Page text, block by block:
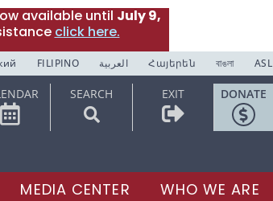
available until July 9,
click here.
FILIPINO العربية Հայերեն বাঙলা ASL
SEARCH EXIT DONATE
MEDIA CENTER WHO WE ARE